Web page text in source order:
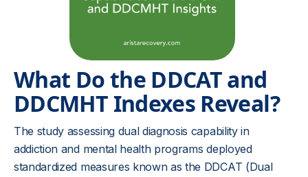
What Do the DDCAT and
DDCMHT Indexes Reveal?
The study assessing dual diagnosis capability in
addiction and mental health programs deployed
standardized measures known as the DDCAT (Dual